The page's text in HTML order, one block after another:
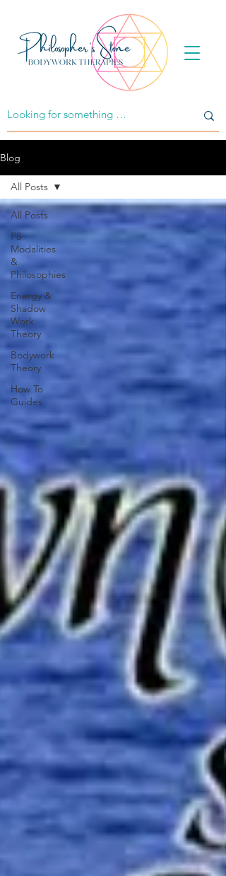
Blog
All Posts
PS
Modalities
&
Philosophies
Energy &
Shadow
Work
Theory
Bodywork
Theory
How To
Guides
All Posts